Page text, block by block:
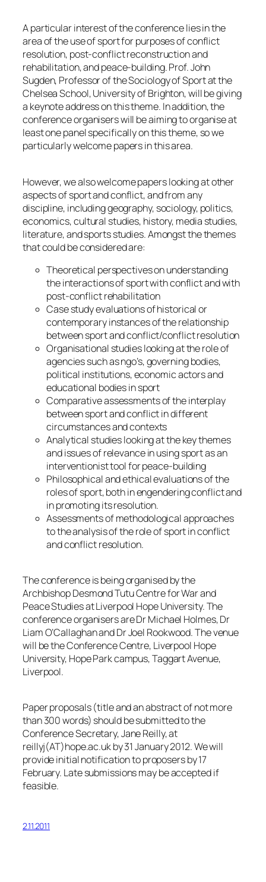
A particular interest of the conference lies in the
area of the use of sport for purposes of conflict
resolution, post-conflict reconstruction and
rehabilitation, and peace-building. Prof. John
Sugden, Professor of the Sociology of Sport at the
Chelsea School, University of Brighton, will be giving
a keynote address on this theme. In addition, the
conference organisers will be aiming to organise at
least one panel specifically on this theme, so we
particularly welcome papers in this area.
However, we also welcome papers looking at other
aspects of sport and conflict, and from any
discipline, including geography, sociology, politics,
economics, cultural studies, history, media studies,
literature, and sports studies. Amongst the themes
that could be considered are:
Theoretical perspectives on understanding
the interactions of sport with conflict and with
post-conflict rehabilitation
Case study evaluations of historical or
contemporary instances of the relationship
between sport and conflict/conflict resolution
Organisational studies looking at the role of
agencies such as ngo’s, governing bodies,
political institutions, economic actors and
educational bodies in sport
Comparative assessments of the interplay
between sport and conflict in different
circumstances and contexts
Analytical studies looking at the key themes
and issues of relevance in using sport as an
interventionist tool for peace-building
Philosophical and ethical evaluations of the
roles of sport, both in engendering conflict and
in promoting its resolution.
Assessments of methodological approaches
to the analysis of the role of sport in conflict
and conflict resolution.
The conference is being organised by the
Archbishop Desmond Tutu Centre for War and
Peace Studies at Liverpool Hope University. The
conference organisers are Dr Michael Holmes, Dr
Liam O’Callaghan and Dr Joel Rookwood. The venue
will be the Conference Centre, Liverpool Hope
University, Hope Park campus, Taggart Avenue,
Liverpool.
Paper proposals (title and an abstract of not more
than 300 words) should be submitted to the
Conference Secretary, Jane Reilly, at
reillyj(AT)hope.ac.uk by 31 January 2012. We will
provide initial notification to proposers by 17
February. Late submissions may be accepted if
feasible.
2.11.2011